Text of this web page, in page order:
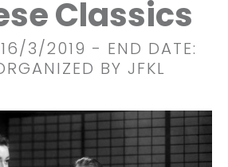
Classics
16/3/2019 - END DATE:
BY JFKL